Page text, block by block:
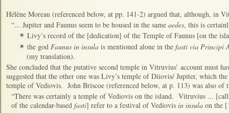
Hélène Moreau (referenced below, at pp. 141-2) argued that, although, in
“... Jupiter and Faunus seem to be housed in the same aedes, this is
✴ Livy’s record of the [dedication] of the Temple of Faunus [on the
✴ the god Faunus in insula is mentioned alone in the fasti via Principi
(my translation).
She concluded that the putative second temple in Vitruvius’ account must
suggested that the other one was Livy’s temple of Diiovis/ Jupiter, which
temple of Vediovis. John Briscoe (referenced below, at p. 113) was also of
“There was certainly a temple of Vediovis on the island. Vitruvius ...
of the calendar-based fasti] refer to a festival of Vediovis in insula on the